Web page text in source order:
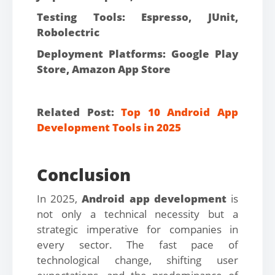
Testing Tools: Espresso, JUnit,
Robolectric
Deployment Platforms: Google Play
Store, Amazon App Store
Related Post:Top 10 Android App
Development Tools in 2025
Conclusion
In 2025,Android app developmentis
not only a technical necessity but a
strategic imperative for companies in
every sector. The fast pace of
technological change, shifting user